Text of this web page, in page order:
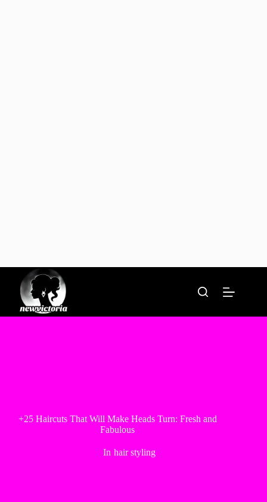
content
+25 Haircuts That Will Make Heads Turn: Fresh and
Fabulous
In hair styling